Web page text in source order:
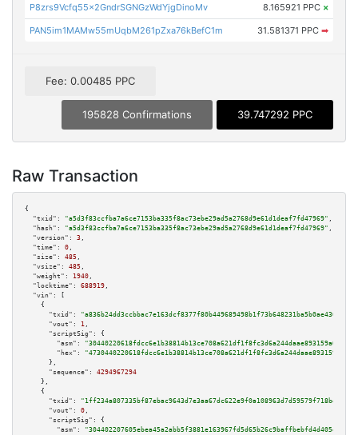
P8zrs9Vcfq55x2GndrSGNGzWdYjgDinoMv 8.165921 PPC ×
PAN5im1MAMw55mUqbM261pZxa76kBefC1m 31.581371 PPC ➡
Fee: 0.00485 PPC
195828 Confirmations 39.747292 PPC
Raw Transaction
{
"txid":
"a5d3f83ccfba7a6ce7153ba335f8ac73ebe29ad5a2768d9e61d1deaf7fd47969" ,
"hash":
"a5d3f83ccfba7a6ce7153ba335f8ac73ebe29ad5a2768d9e61d1deaf7fd47969" ,
"version":
3 ,
"time":
0 ,
"size":
485 ,
"vsize":
485 ,
"weight":
1940 ,
"locktime":
688919 ,
"vin":
[
    {
"txid":
"a836b24dd3ccbbac7e163dcf8377f80b449689498b1f73b648231ba5b0ae430a"
"vout":
1 ,
"scriptSig":
{
"asm":
"hex":
      },
"sequence":
4294967294
    },
    {
"txid":
"1ff234a807335bf87ebac9643d7e3aa67dc622e9f0a108963d7d59579f718be0"
"vout":
0 ,
"scriptSig":
{
"asm":